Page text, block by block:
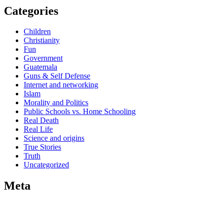
Categories
Children
Christianity
Fun
Government
Guatemala
Guns & Self Defense
Internet and networking
Islam
Morality and Politics
Public Schools vs. Home Schooling
Real Death
Real Life
Science and origins
True Stories
Truth
Uncategorized
Meta